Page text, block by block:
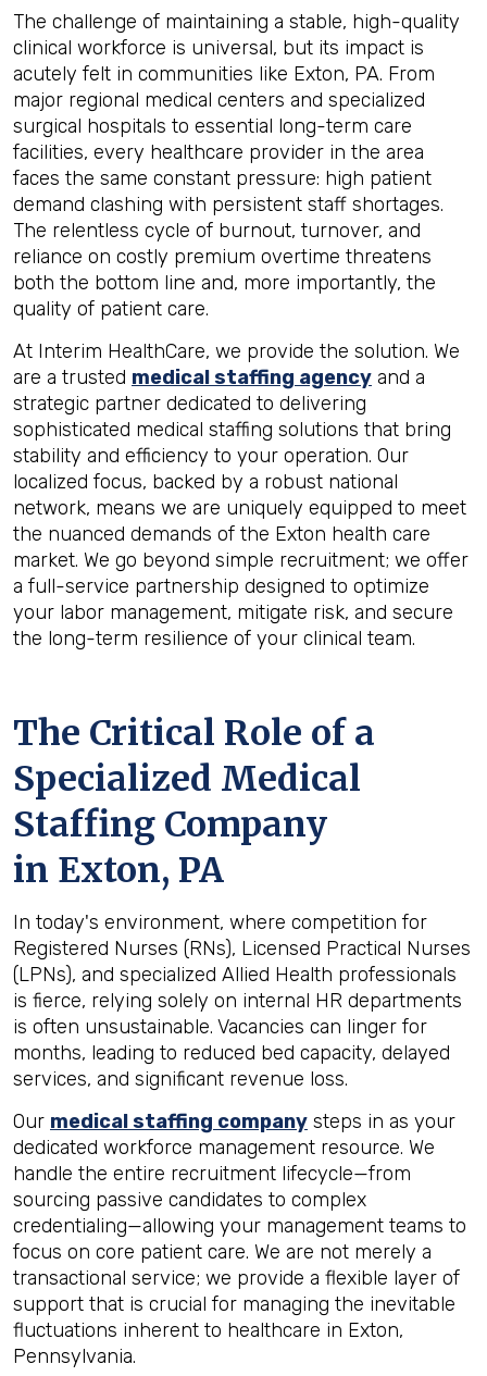
The challenge of maintaining a stable, high-quality
clinical workforce is universal, but its impact is
acutely felt in communities like Exton, PA. From
major regional medical centers and specialized
surgical hospitals to essential long-term care
facilities, every healthcare provider in the area
faces the same constant pressure: high patient
demand clashing with persistent staff shortages.
The relentless cycle of burnout, turnover, and
reliance on costly premium overtime threatens
both the bottom line and, more importantly, the
quality of patient care.
At Interim HealthCare, we provide the solution. We
are a trusted medical staffing agency and a
strategic partner dedicated to delivering
sophisticated medical staffing solutions that bring
stability and efficiency to your operation. Our
localized focus, backed by a robust national
network, means we are uniquely equipped to meet
the nuanced demands of the Exton health care
market. We go beyond simple recruitment; we offer
a full-service partnership designed to optimize
your labor management, mitigate risk, and secure
the long-term resilience of your clinical team.
The Critical Role of a
Specialized Medical
Staffing Company
in Exton, PA
In today's environment, where competition for
Registered Nurses (RNs), Licensed Practical Nurses
(LPNs), and specialized Allied Health professionals
is fierce, relying solely on internal HR departments
is often unsustainable. Vacancies can linger for
months, leading to reduced bed capacity, delayed
services, and significant revenue loss.
Our medical staffing company steps in as your
dedicated workforce management resource. We
handle the entire recruitment lifecycle—from
sourcing passive candidates to complex
credentialing—allowing your management teams to
focus on core patient care. We are not merely a
transactional service; we provide a flexible layer of
support that is crucial for managing the inevitable
fluctuations inherent to healthcare in Exton,
Pennsylvania.